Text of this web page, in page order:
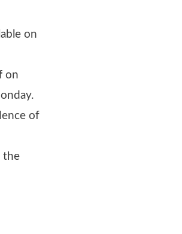
on
on
of
the